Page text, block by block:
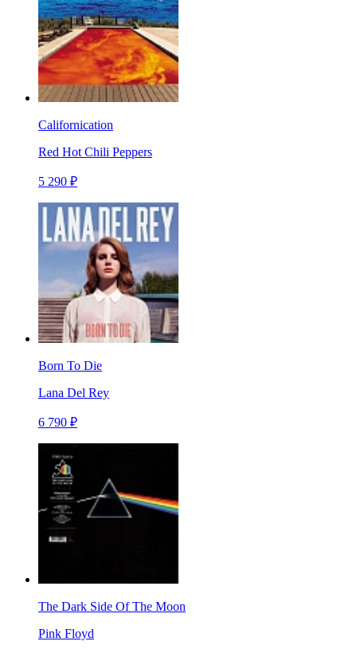
Californication
Red Hot Chili Peppers
5 290 ₽
Born To Die
Lana Del Rey
6 790 ₽
The Dark Side Of The Moon
Pink Floyd